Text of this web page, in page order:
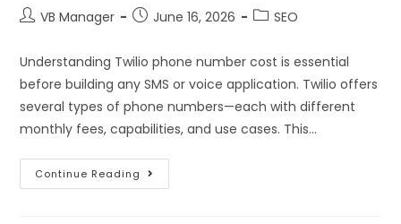
VB Manager June 16, 2026 SEO
Understanding Twilio phone number cost is essential
before building any SMS or voice application. Twilio offers
several types of phone numbers—each with different
monthly fees, capabilities, and use cases. This…
Continue Reading